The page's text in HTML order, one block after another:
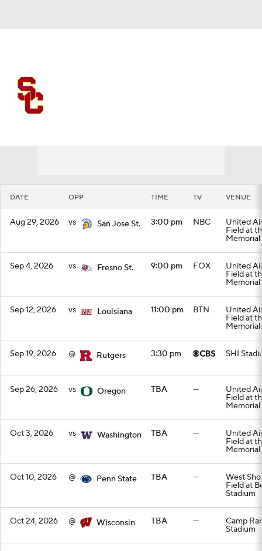
DATE OPP TIME TV VENUE
Aug 29, 2026 vs San Jose St. 3:00 pm NBC United
Field at
Sep 4, 2026 vs Fresno St. 9:00 pm FOX United
Field at
Sep 12, 2026 vs Louisiana 11:00 pm BTN United
Field at
Sep 19, 2026 @ Rutgers 3:30 pm SHI
Sep 26, 2026 vs Oregon TBA — United
Field at
Oct 3, 2026 vs Washington TBA — United
Field at
Oct 10, 2026 @ Penn State TBA — West
Field at
Stadium
Oct 24, 2026 @ Wisconsin TBA — Camp
Stadium